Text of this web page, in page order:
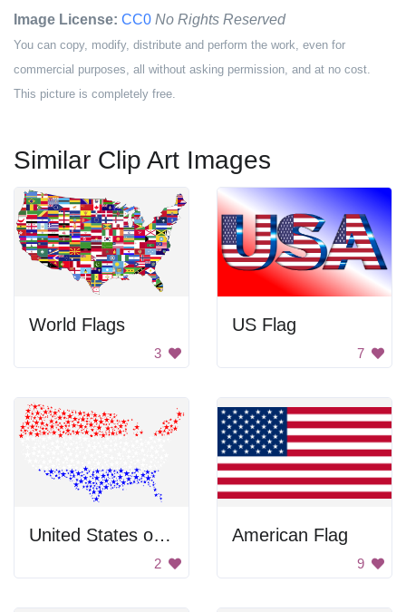
Image License: CC0 No Rights Reserved
You can copy, modify, distribute and perform the work, even for
commercial purposes, all without asking permission, and at no cost.
This picture is completely free.
Similar Clip Art Images
World Flags
3
US Flag
7
United States of America
2
American Flag
9